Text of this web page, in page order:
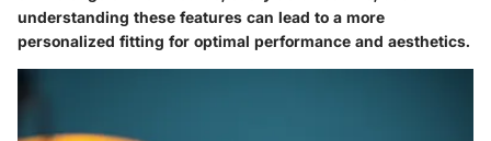
understanding these features can lead to a more
personalized fitting for optimal performance and aesthetics.